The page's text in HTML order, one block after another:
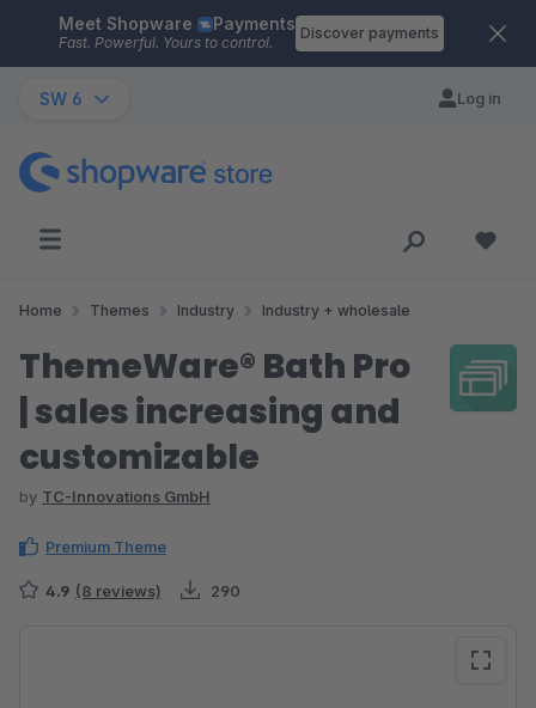
Skip to main content
Meet Shopware Payments
Fast. Powerful. Yours to control.
Discover payments
SW 6 Log in
Home Themes Industry Industry + wholesale
ThemeWare® Bath Pro
| sales increasing and
customizable
by TC-Innovations GmbH
Premium Theme
4.9 (8 reviews) 290